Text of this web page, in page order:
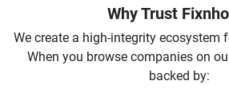
Why Trust
We create a high-integrity ecosystem
When you browse companies on
backed by: